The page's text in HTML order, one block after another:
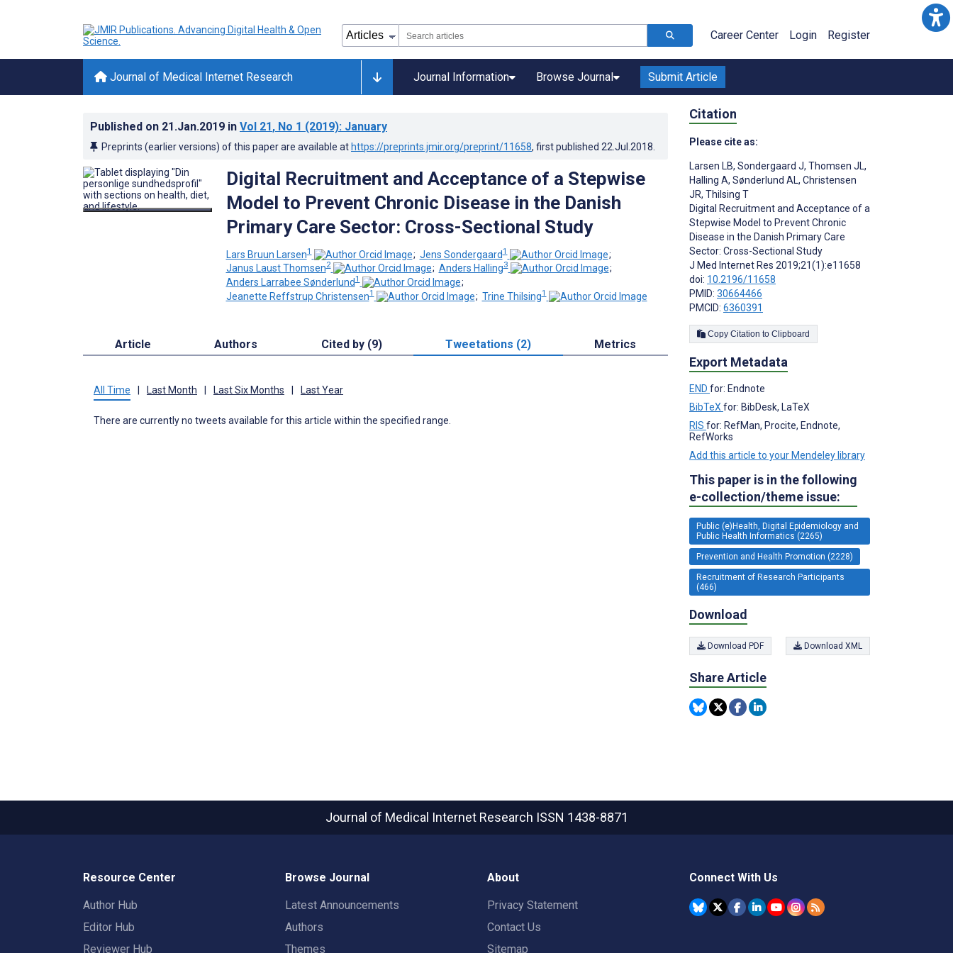
Career Center Login Register
Journal of Medical Internet Research Journal Information Browse Journal Submit Article
Published on 21.Jan.2019 in Vol 21, No 1 (2019): January
Preprints (earlier versions) of this paper are available at https://preprints.jmir.org/preprint/11658, first published 22.Jul.2018
Digital Recruitment and Acceptance of a Stepwise
Model to Prevent Chronic Disease in the Danish
Primary Care Sector: Cross-Sectional Study
Lars Bruun Larsen1 ; Jens Sondergaard1
;
Janus Laust Thomsen2 ; Anders Halling3
;
Anders Larrabee Sønderlund1
;
Jeanette Reffstrup Christensen1 ; Trine Thilsing1
Article Authors Cited by (9) Tweetations (2) Metrics
All Time Last Month Last Six Months Last Year
There are currently no tweets available for this article within the specified range.
Citation
Please cite as:
Larsen LB, Sondergaard J, Thomsen JL,
Halling A, Sønderlund AL, Christensen
JR, Thilsing T
Digital Recruitment and Acceptance of a
Stepwise Model to Prevent Chronic
Disease in the Danish Primary Care
Sector: Cross-Sectional Study
J Med Internet Res 2019;21(1):e11658
doi: 10.2196/11658
PMID: 30664466
PMCID: 6360391
Copy Citation to Clipboard
Export Metadata
END for: Endnote
BibTeX for: BibDesk, LaTeX
RIS for: RefMan, Procite, Endnote,
RefWorks
Add this article to your Mendeley library
This paper is in the following
e-collection/theme issue:
Public (e)Health, Digital Epidemiology and
Public Health Informatics (2265)
Prevention and Health Promotion (2228)
Recruitment of Research Participants
(466)
Download
Download PDF Download XML
Share Article
Journal of Medical Internet Research ISSN 1438-8871
Resource Center
Author Hub
Editor Hub
Reviewer Hub
Browse Journal
Latest Announcements
Authors
Themes
About
Privacy Statement
Contact Us
Sitemap
Connect With Us